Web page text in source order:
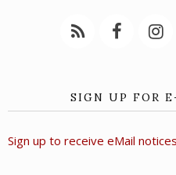
SIGN UP FOR
Sign up to receive eMail notices